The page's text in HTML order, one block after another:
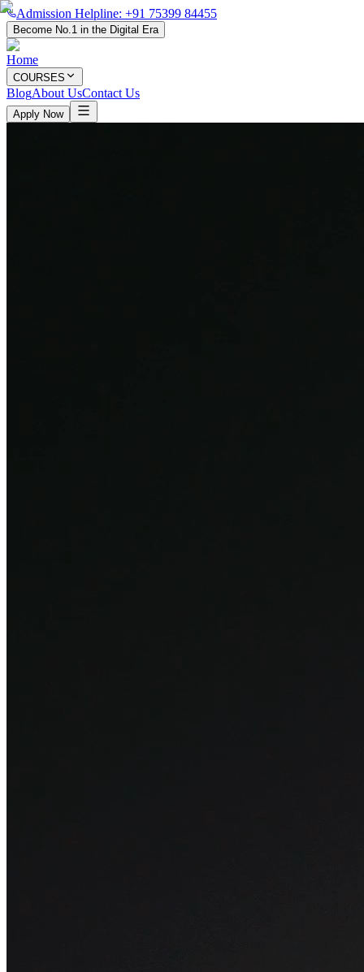
Admission Helpline: +91 75399 84455
Become No.1 in the Digital Era
Home
COURSES
BlogAbout UsContact Us
Apply Now